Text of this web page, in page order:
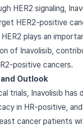
HER2 signaling,
HER2-positive
plays an
of Inavolisib,
positive cancers.
Outlook
trials, Inavolisib has
in HR-positive,
cancer patients